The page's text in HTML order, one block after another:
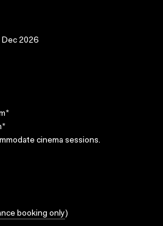
Dec 2026
cinema sessions.
booking only)